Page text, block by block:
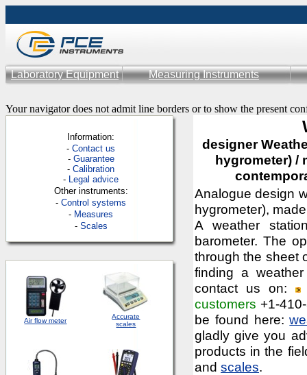
Laboratory Equipment Measuring Instruments
Your navigator does not admit line borders or to show the present
Information:
-Contact us
- Guarantee
-Calibration
- Legal advice
Other instruments:
-Control systems
- Measures
- Scales
Air flow meter
Accurate
scales
designer
hygrometer) /
Analogue design
hygrometer),
A weather
barometer. The
through the sheet
finding a
contact us on:
customers +1-
be found here:
gladly give you
products in the
and scales.